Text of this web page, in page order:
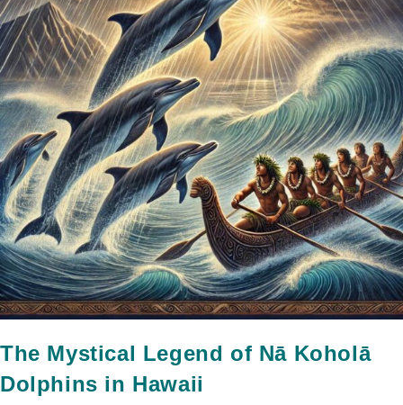
The Mystical Legend of Nā Koholā
Dolphins in Hawaii